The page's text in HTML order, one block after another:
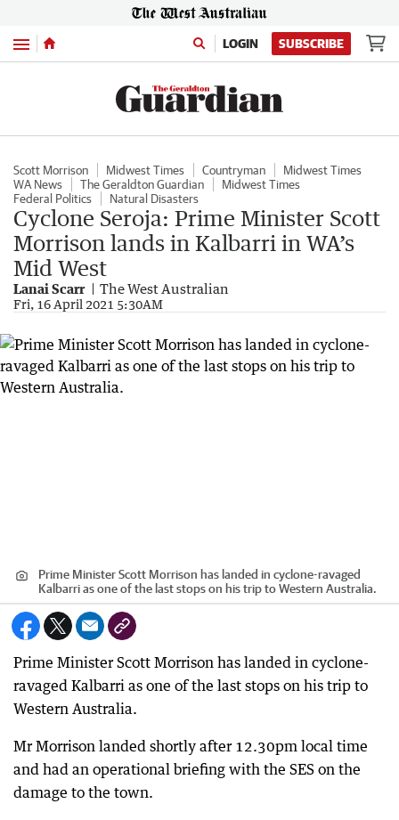
Menu LOGIN SUBSCRIBE
Scott Morrison Midwest Times Countryman
Midwest Times
WA News
The Geraldton Guardian
Midwest Times
Federal Politics
Natural Disasters
Cyclone Seroja: Prime Minister Scott
Morrison lands in Kalbarri in WA’s
Mid West
Lanai Scarr The West Australian
Fri, 16 April 2021 5:30AM
Prime Minister Scott Morrison has landed in cyclone-ravaged
Kalbarri as one of the last stops on his trip to Western Australia.
Prime Minister Scott Morrison has landed in cyclone-
ravaged Kalbarri as one of the last stops on his trip to
Western Australia.
Mr Morrison landed shortly after 12.30pm local time
and had an operational briefing with the SES on the
damage to the town.